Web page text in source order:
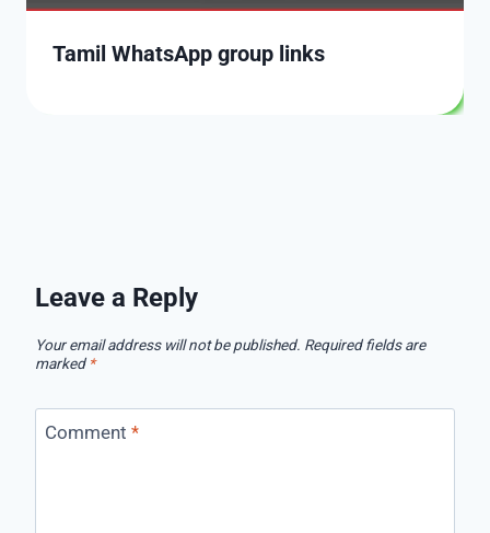
Tamil WhatsApp group links
Leave a Reply
Your email address will not be published. Required fields are
marked *
Comment *